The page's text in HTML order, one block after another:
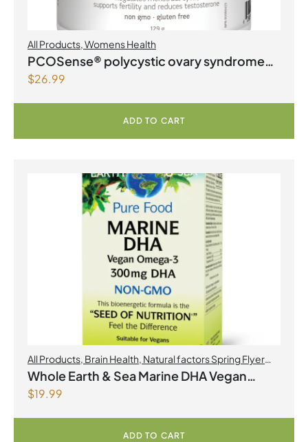
All Products Womens Health
PCOSense® polycystic ovary syndrome
formula Powder
$26.99
ADD TO CART
All Products, Brain Health, Natural factors Spring Flyer
2026,Omegas
Whole Earth & Sea Marine DHA Vegan
$19.99
ADD TO CART